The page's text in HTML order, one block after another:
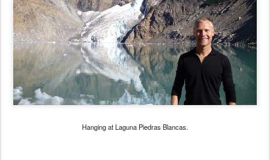
Hanging at Laguna Piedras Blancas.